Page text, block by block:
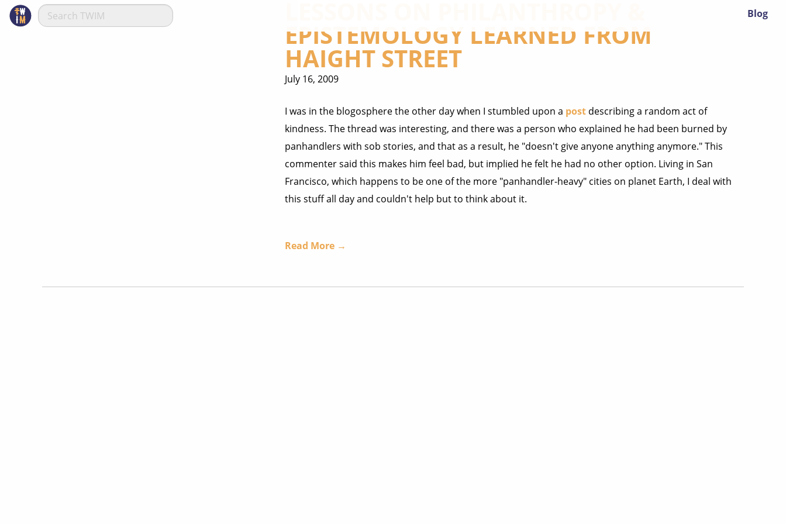
Blog
EPISTEMOLOGY LEARNED FROM
HAIGHT STREET
July 16, 2009
I was in the blogosphere the other day when I stumbled upon a postdescribing a random act of
kindness. The thread was interesting, and there was a person who explained he had been burned by
panhandlers with sob stories, and that as a result, he "doesn't give anyone anything anymore." This
commenter said this makes him feel bad, but implied he felt he had no other option. Living in San
Francisco, which happens to be one of the more "panhandler-heavy" cities on planet Earth, I deal with
this stuff all day and couldn't help but to think about it.
Read More →